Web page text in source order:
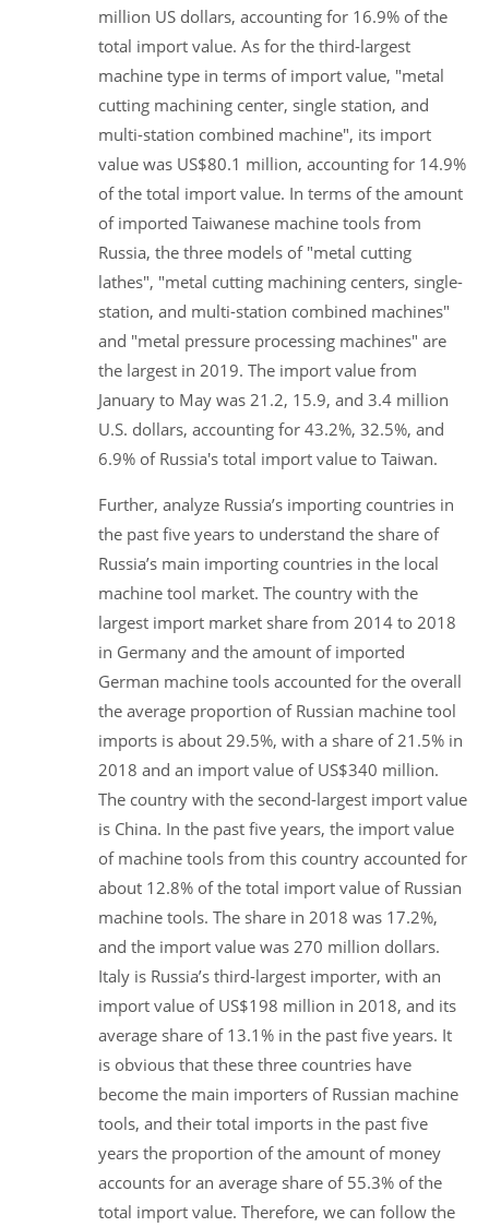
million US dollars, accounting for 16.9% of the
total import value. As for the third-largest
machine type in terms of import value, "metal
cutting machining center, single station, and
multi-station combined machine", its import
value was US$80.1 million, accounting for 14.9%
of the total import value. In terms of the amount
of imported Taiwanese machine tools from
Russia, the three models of "metal cutting
lathes", "metal cutting machining centers, single-
station, and multi-station combined machines"
and "metal pressure processing machines" are
the largest in 2019. The import value from
January to May was 21.2, 15.9, and 3.4 million
U.S. dollars, accounting for 43.2%, 32.5%, and
6.9% of Russia's total import value to Taiwan.
Further, analyze Russia’s importing countries in
the past five years to understand the share of
Russia’s main importing countries in the local
machine tool market. The country with the
largest import market share from 2014 to 2018
in Germany and the amount of imported
German machine tools accounted for the overall
the average proportion of Russian machine tool
imports is about 29.5%, with a share of 21.5% in
2018 and an import value of US$340 million.
The country with the second-largest import value
is China. In the past five years, the import value
of machine tools from this country accounted for
about 12.8% of the total import value of Russian
machine tools. The share in 2018 was 17.2%,
and the import value was 270 million dollars.
Italy is Russia’s third-largest importer, with an
import value of US$198 million in 2018, and its
average share of 13.1% in the past five years. It
is obvious that these three countries have
become the main importers of Russian machine
tools, and their total imports in the past five
years the proportion of the amount of money
accounts for an average share of 55.3% of the
total import value. Therefore, we can follow the